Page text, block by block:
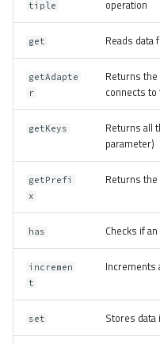
tiple operation
get Reads data
getAdapte
r
Returns
connects
getKeys
Returns all
parameter)
getPrefi
x
Returns
has Checks if
incremen
t
Increments
set Stores data